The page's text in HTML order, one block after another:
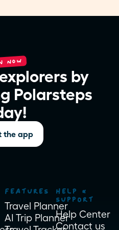
NOW
by
Polarsteps
the app
FEATURES
Travel Planner
AI Trip Planner
HELP &
SUPPORT
Help Center
Contact us